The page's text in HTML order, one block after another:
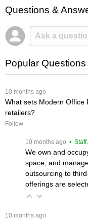
Questions &
Popular Questions
10 months ago
What sets Modern
retailers?
Follow
10 months ago • Staff
We own and
space, and
outsourcing to
offerings are
10 months ago